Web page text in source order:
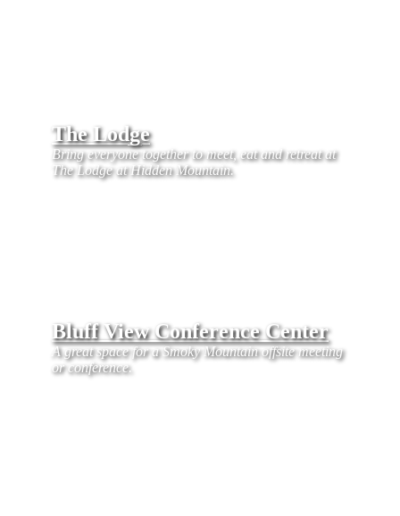
The Lodge
Bring everyone together to meet, eat and retreat at
The Lodge at Hidden Mountain.
Bluff View Conference Center
A great space for a Smoky Mountain offsite meeting
or conference.